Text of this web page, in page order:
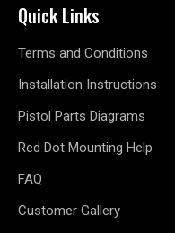
Quick Links
Terms and Conditions
Installation Instructions
Pistol Parts Diagrams
Red Dot Mounting Help
FAQ
Customer Gallery